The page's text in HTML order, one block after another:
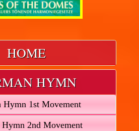
HOME
HYMN
Hymn 1st Movement
Hymn 2nd Movement